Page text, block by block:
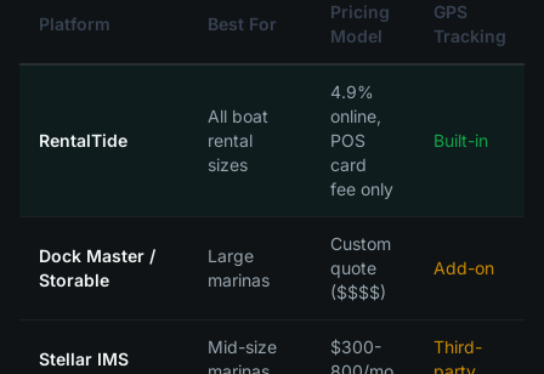
Platform Best For
Pricing
Model
GPS
Tracking
RentalTide
All boat
rental
sizes
4.9%
online,
POS
card
fee only
Built-in
Dock Master /
Storable
Large
marinas
Custom
quote
($$$$)
Add-on
Stellar IMS
Mid-size
$300-
Third-